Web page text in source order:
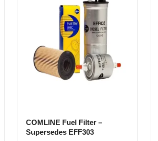
COMLINE Fuel Filter –
Supersedes EFF303